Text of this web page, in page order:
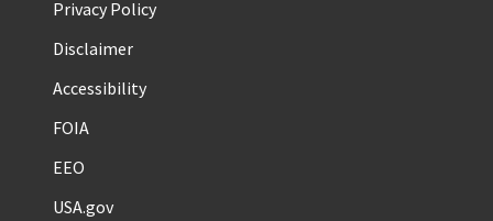
Privacy Policy
Disclaimer
Accessibility
FOIA
EEO
USA.gov